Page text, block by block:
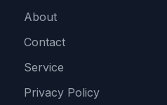
About
Contact
Service
Privacy Policy